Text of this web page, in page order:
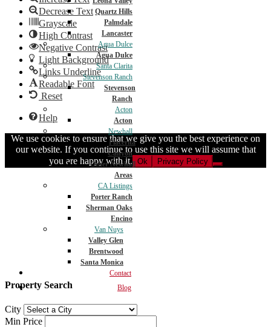
Quartz Hills
Palmdale
Lancaster
Agua Dulce
Agua Dulce
Santa Clarita
Stevenson Ranch
Stevenson
Ranch
Acton
Acton
Newhall
Placerita
Canyon
Other Newhall
Areas
CA Listings
Porter Ranch
Sherman Oaks
Encino
Van Nuys
Valley Glen
Brentwood
Santa Monica
Contact
Blog
Property Search
City
Min Price
Decrease Text
Grayscale
High Contrast
Negative Contrast
Light Background
Links Underline
Readable Font
Reset
Help
We use cookies to ensure that we give you the best experience on
our website. If you continue to use this site we will assume that
you are happy with it. Ok Privacy Policy